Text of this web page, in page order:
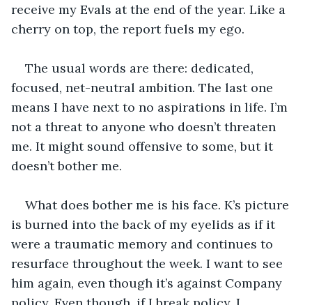
receive my Evals at the end of the year. Like a
cherry on top, the report fuels my ego.
The usual words are there: dedicated,
focused, net-neutral ambition. The last one
means I have next to no aspirations in life. I’m
not a threat to anyone who doesn’t threaten
me. It might sound offensive to some, but it
doesn’t bother me.
What does bother me is his face. K’s picture
is burned into the back of my eyelids as if it
were a traumatic memory and continues to
resurface throughout the week. I want to see
him again, even though it’s against Company